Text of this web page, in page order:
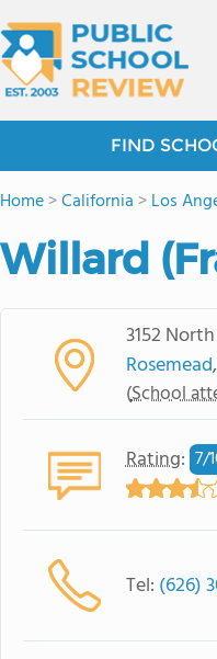
FIND
Home>California >Los
Willard
3152
Rosemead
(School
Rating: 7/
Tel: (626)